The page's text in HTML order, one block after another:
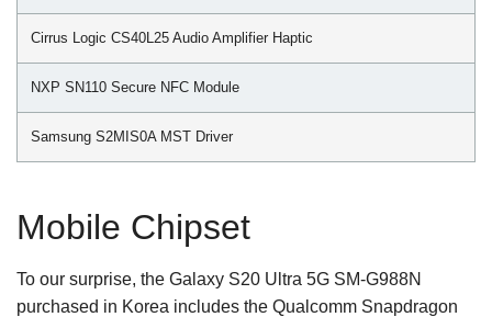
Cirrus Logic CS40L25 Audio Amplifier Haptic
NXP SN110 Secure NFC Module
Samsung S2MIS0A MST Driver
Mobile Chipset
To our surprise, the Galaxy S20 Ultra 5G SM-G988N
purchased in Korea includes the Qualcomm Snapdragon